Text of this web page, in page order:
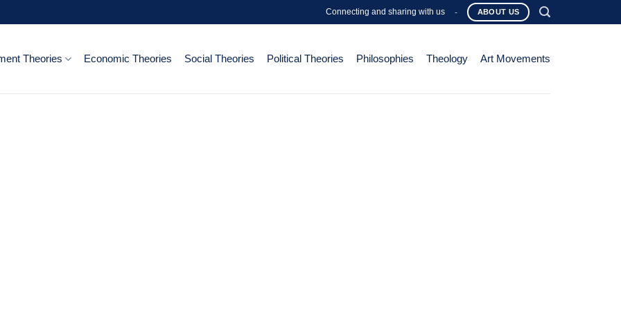
Connecting and sharing with us - ABOUT US
Theories Economic Theories Social Theories Political Theories Philosophies Theology Art Movements